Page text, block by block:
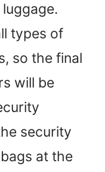
types of
so the final
will be
security
at the